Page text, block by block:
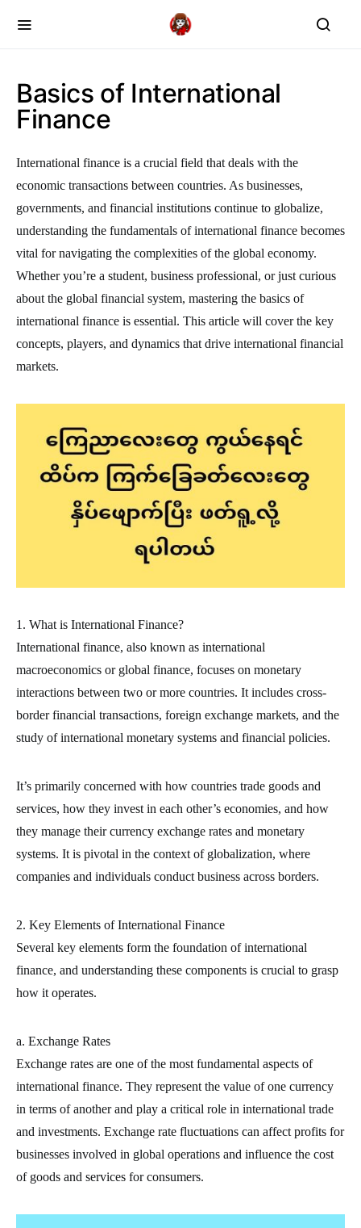
Basics of International
Finance
International finance is a crucial field that deals with the
economic transactions between countries. As businesses,
governments, and financial institutions continue to globalize,
understanding the fundamentals of international finance becomes
vital for navigating the complexities of the global economy.
Whether you’re a student, business professional, or just curious
about the global financial system, mastering the basics of
international finance is essential. This article will cover the key
concepts, players, and dynamics that drive international financial
markets.
1. What is International Finance?
International finance, also known as international
macroeconomics or global finance, focuses on monetary
interactions between two or more countries. It includes cross-
border financial transactions, foreign exchange markets, and the
study of international monetary systems and financial policies.
It’s primarily concerned with how countries trade goods and
services, how they invest in each other’s economies, and how
they manage their currency exchange rates and monetary
systems. It is pivotal in the context of globalization, where
companies and individuals conduct business across borders.
2. Key Elements of International Finance
Several key elements form the foundation of international
finance, and understanding these components is crucial to grasp
how it operates.
a. Exchange Rates
Exchange rates are one of the most fundamental aspects of
international finance. They represent the value of one currency
in terms of another and play a critical role in international trade
and investments. Exchange rate fluctuations can affect profits for
businesses involved in global operations and influence the cost
of goods and services for consumers.